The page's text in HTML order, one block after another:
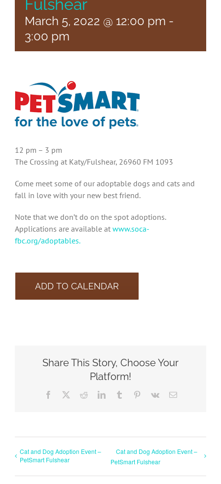
Fulshear
March 5, 2022 @ 12:00 pm -
3:00 pm
12 pm – 3 pm
The Crossing at Katy/Fulshear, 26960 FM 1093
Come meet some of our adoptable dogs and cats and
fall in love with your new best friend.
Note that we don’t do on the spot adoptions.
Applications are available at www.soca-
fbc.org/adoptables.
ADD TO CALENDAR
Share This Story, Choose Your
Platform!
Facebook RedditLinkedInTumblr Pinterest
Vk Email
Cat and Dog Adoption Event –
PetSmart Fulshear
Cat and Dog Adoption Event –
PetSmart Fulshear